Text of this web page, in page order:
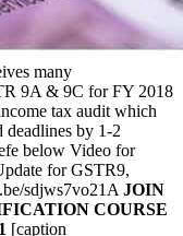
many
9A & 9C for FY 2018
tax audit which
by 1-2
below Video for
for GSTR9,
sdjws7vo21A JOIN
COURSE
[caption